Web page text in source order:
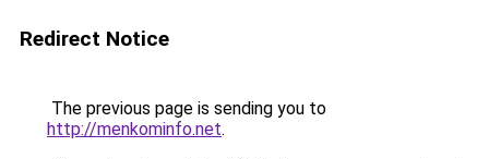
Redirect Notice
The previous page is sending you to
http://menkominfo.net.